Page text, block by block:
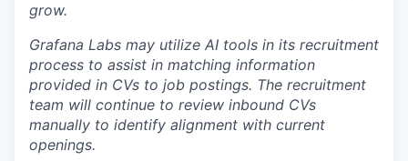
grow.
Grafana Labs may utilize AI tools in its recruitment
process to assist in matching information
provided in CVs to job postings. The recruitment
team will continue to review inbound CVs
manually to identify alignment with current
openings.